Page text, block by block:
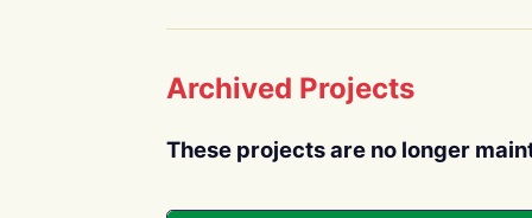
Archived Projects
These projects are no longer